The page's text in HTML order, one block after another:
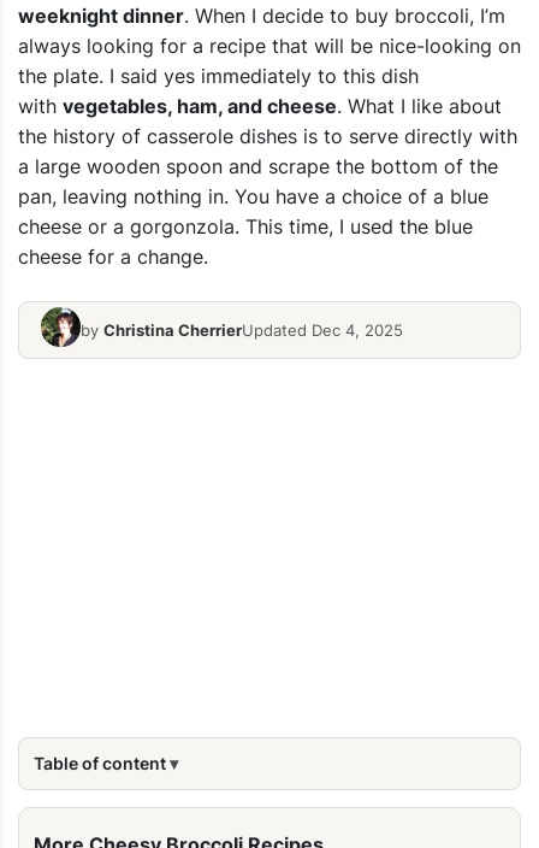
weeknight dinner. When I decide to buy broccoli, I’m
always looking for a recipe that will be nice-looking on
the plate. I said yes immediately to this dish
with vegetables, ham, and cheese. What I like about
the history of casserole dishes is to serve directly with
a large wooden spoon and scrape the bottom of the
pan, leaving nothing in. You have a choice of a blue
cheese or a gorgonzola. This time, I used the blue
cheese for a change.
by Christina CherrierUpdated Dec 4, 2025
Table of content